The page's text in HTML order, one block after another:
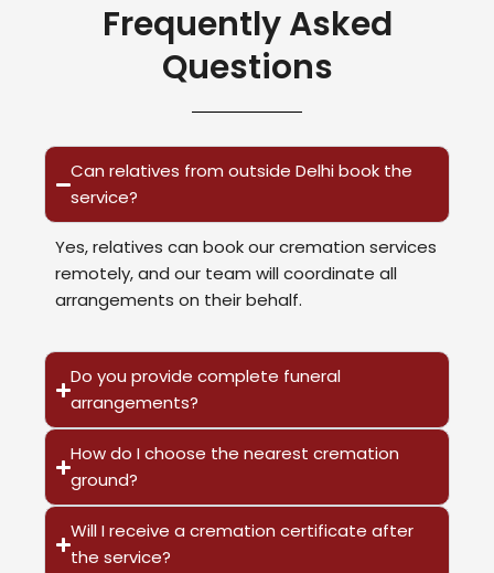
Frequently Asked
Questions
Can relatives from outside Delhi book the
service?
Yes, relatives can book our cremation services
remotely, and our team will coordinate all
arrangements on their behalf.
Do you provide complete funeral
arrangements?
How do I choose the nearest cremation
ground?
Will I receive a cremation certificate after
the service?